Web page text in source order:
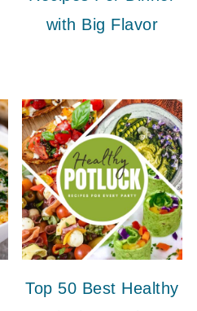
with Big Flavor
Top 50 Best Healthy